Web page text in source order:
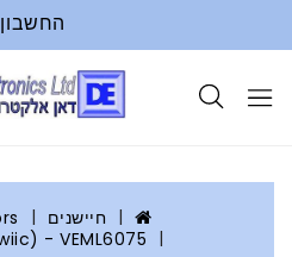
חיישנים
- VEML6075